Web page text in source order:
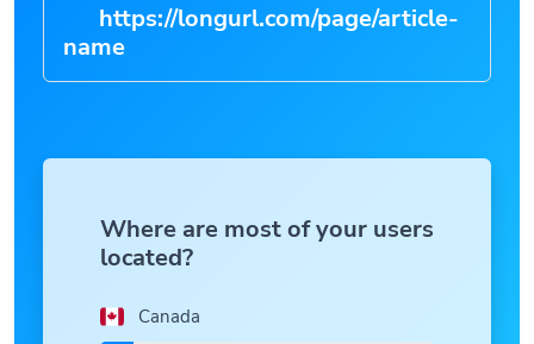
https://longurl.com/page/article-
n|
Where are most of your users
located?
Canada